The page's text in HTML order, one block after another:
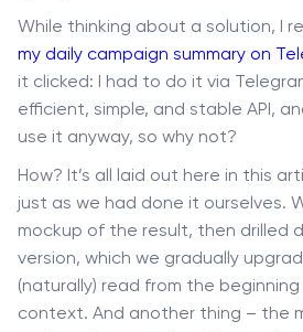
While thinking about a solution, I
my daily campaign summary on
it clicked: I had to do it via
efficient, simple, and stable API,
use it anyway, so why not?
How? It’s all laid out here in this
just as we had done it ourselves.
mockup of the result, then drilled
version, which we gradually
(naturally) read from the
context. And another thing – the